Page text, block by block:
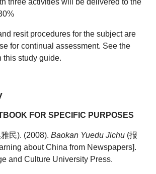
three activities will be delivered to the
resit procedures for the subject are
for continual assessment. See the
this study guide.
FOR SPECIFIC PURPOSES
民). (2008).Baokan Yuedu Jichu (报
about China from Newspapers].
and Culture University Press.